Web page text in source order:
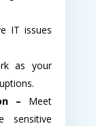
IT issues
as your
– Meet
sensitive